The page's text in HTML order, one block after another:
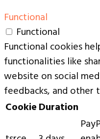
Functional
Functional
Functional cookies
functionalities like
website on social
feedbacks, and other
CookieDuration